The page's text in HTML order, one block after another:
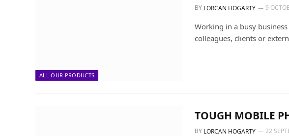
ALL OUR PRODUCTS
BY LORCAN HOGARTY 9
Working in a busy
colleagues, clients or
TOUGH MOBILE
BY LORCAN HOGARTY 22